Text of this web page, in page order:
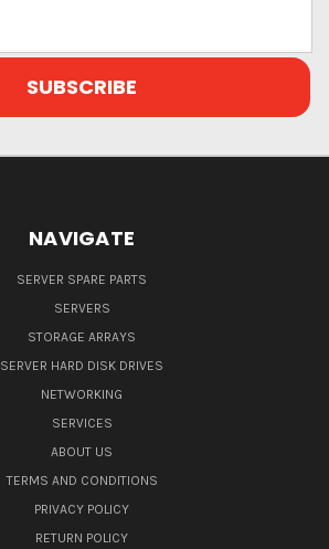
NAVIGATE
SERVER SPARE PARTS
SERVERS
STORAGE ARRAYS
SERVER HARD DISK DRIVES
NETWORKING
SERVICES
ABOUT US
TERMS AND CONDITIONS
PRIVACY POLICY
RETURN POLICY